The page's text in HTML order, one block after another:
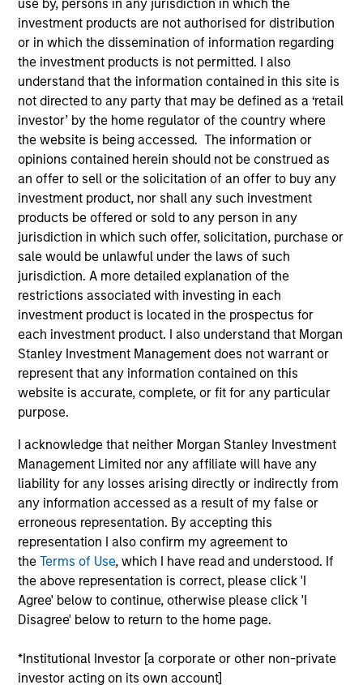
use by, persons in any jurisdiction in which the
investment products are not authorised for distribution
or in which the dissemination of information regarding
the investment products is not permitted. I also
understand that the information contained in this site is
not directed to any party that may be defined as a ‘retail
investor’ by the home regulator of the country where
the website is being accessed. The information or
opinions contained herein should not be construed as
an offer to sell or the solicitation of an offer to buy any
investment product, nor shall any such investment
products be offered or sold to any person in any
jurisdiction in which such offer, solicitation, purchase or
sale would be unlawful under the laws of such
jurisdiction. A more detailed explanation of the
restrictions associated with investing in each
investment product is located in the prospectus for
each investment product. I also understand that Morgan
Stanley Investment Management does not warrant or
represent that any information contained on this
website is accurate, complete, or fit for any particular
purpose.
I acknowledge that neither Morgan Stanley Investment
Management Limited nor any affiliate will have any
liability for any losses arising directly or indirectly from
any information accessed as a result of my false or
erroneous representation. By accepting this
representation I also confirm my agreement to
theTerms of Use, which I have read and understood. If
the above representation is correct, please click 'I
Agree' below to continue, otherwise please click 'I
Disagree' below to return to the home page.
*Institutional Investor [a corporate or other non-private
investor acting on its own account]
SECTOR
Technology
COUNTRY
United States
Invested on
Jun 2004
Transaction Type
First Institutional
Realization Date
Jan 2011
Perceptive Software provides document imaging and
workflow software. Acquired by Lexmark International, Inc.
(NYSE:LXK).
Investment Team
Morgan Stanley Expansion Capital
As of July 25, 2025. The above is provided for informational
and educational purposes only. There is no guarantee that
the investment mentioned resulted in positive performance
(for realized holdings), or will perform well in the future (for
are the property of their respective owners. The information
on this website has not been authorized, sponsored, or